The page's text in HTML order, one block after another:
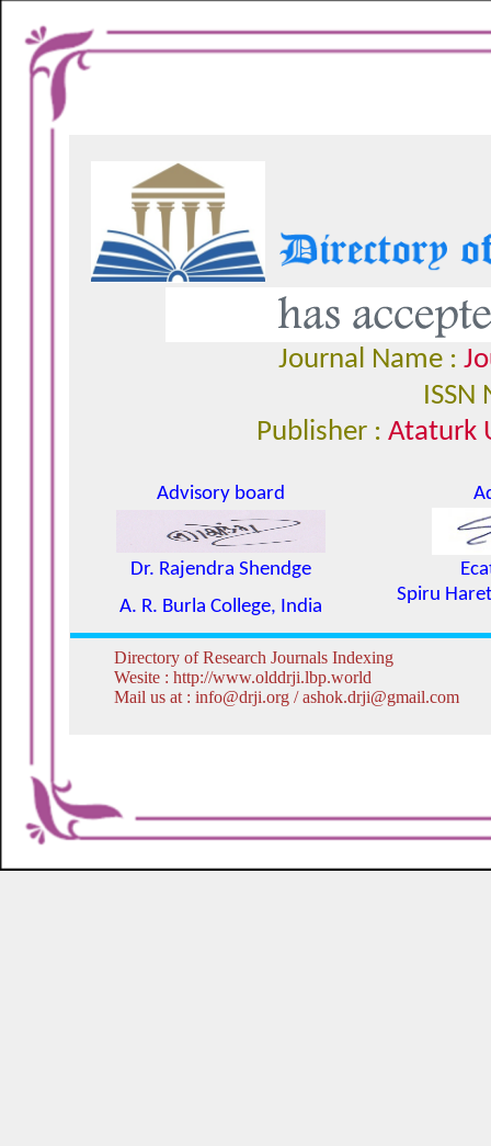
Journal Name :
ISSN
Publisher : Ataturk
Advisory board
Dr. Rajendra Shendge
A. R. Burla College, India
Spiru
Directory of Research Journals Indexing
Wesite : http://www.olddrji.lbp.world
Mail us at : info@drji.org / ashok.drji@gmail.com